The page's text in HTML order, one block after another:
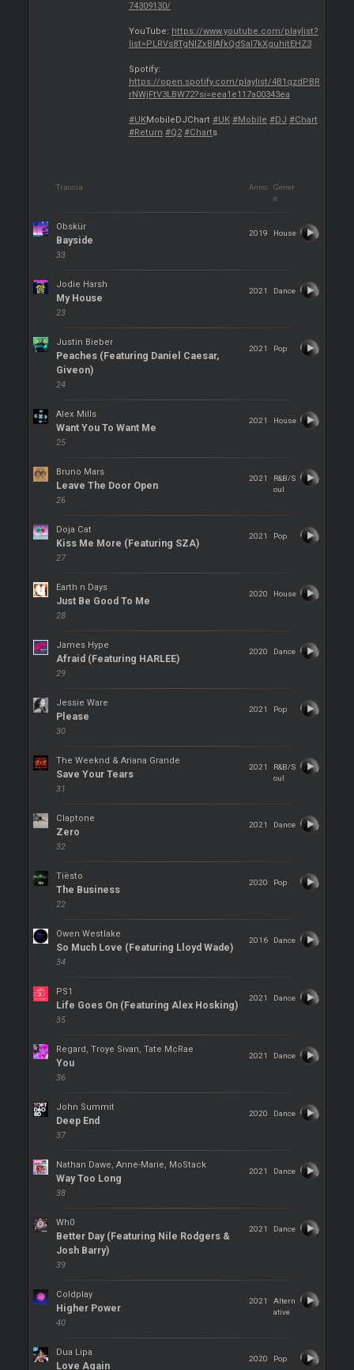
74309130/
YouTube: https://www.youtube.com/playlist?
list=PLRVs8TgNIZxBIAfkQdSaI7kXguhitEHZ3
Spotify:
https://open.spotify.com/playlist/4B1qzdPBR
rNWjFtV3LBW72?si=eea1e117a00343ea
#UKMobileDJChart #UK #Mobile #DJ #Chart
#Return #Q2 #Charts
Traccia Anno
Gener
e
Obskür
Bayside
33
2019 House
Jodie Harsh
My House
23
2021 Dance
Justin Bieber
Peaches (Featuring Daniel Caesar,
Giveon)
24
2021 Pop
Alex Mills
Want You To Want Me
25
2021 House
Bruno Mars
Leave The Door Open
26
2021
R&B/S
oul
Doja Cat
Kiss Me More (Featuring SZA)
27
2021 Pop
Earth n Days
Just Be Good To Me
28
2020 House
James Hype
Afraid (Featuring HARLEE)
29
2020 Dance
Jessie Ware
Please
30
2021 Pop
The Weeknd & Ariana Grande
Save Your Tears
31
2021
R&B/S
oul
Claptone
Zero
32
2021 Dance
Tiësto
The Business
22
2020 Pop
Owen Westlake
So Much Love (Featuring Lloyd Wade)
34
2016 Dance
PS1
Life Goes On (Featuring Alex Hosking)
35
2021 Dance
Regard, Troye Sivan, Tate McRae
You
36
2021 Dance
John Summit
Deep End
37
2020 Dance
Nathan Dawe, Anne-Marie, MoStack
Way Too Long
38
2021 Dance
Wh0
Better Day (Featuring Nile Rodgers &
Josh Barry)
39
2021 Dance
Coldplay
Higher Power
40
2021
Altern
ative
Dua Lipa
Love Again
2020 Pop